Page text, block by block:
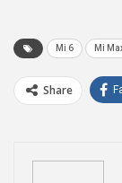
Mi 6 Mi
Share
Linkedin